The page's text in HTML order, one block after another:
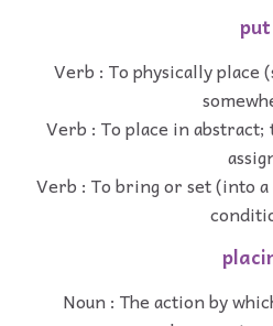
put
Verb : To physically place
Verb : To place in
Verb : To bring or set (into
Noun : The action by